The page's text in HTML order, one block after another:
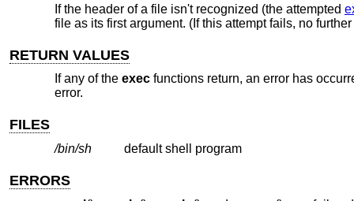
If the header of a file isn't recognized (the attempted
file as its first argument. (If this attempt fails, no
RETURN VALUES
If any of the execfunctions return, an error has
error.
FILES
/bin/sh default shell program
ERRORS